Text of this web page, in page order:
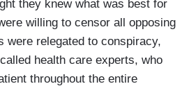
they knew what was best for
willing to censor all opposing
were relegated to conspiracy,
health care experts, who
throughout the entire